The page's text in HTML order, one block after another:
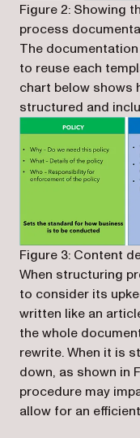
Figure 2: Showing
process
The
to reuse each
chart below shows
structured and
Figure 3: Content
When structuring
to consider its
written like an
the whole
rewrite. When it is
down, as shown in
procedure may
allow for an